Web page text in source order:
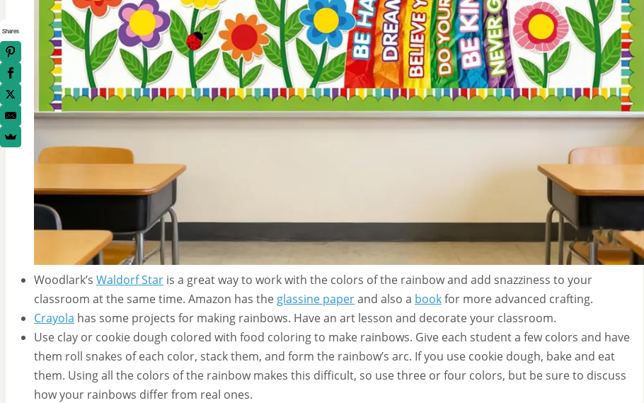
Woodlark’s Waldorf Star is a great way to work with the colors of the rainbow and add snazziness to your
classroom at the same time. Amazon has the glassine paperand also a bookfor more advanced crafting.
Crayola has some projects for making rainbows. Have an art lesson and decorate your classroom.
Use clay or cookie dough colored with food coloring to make rainbows. Give each student a few colors and have
them roll snakes of each color, stack them, and form the rainbow’s arc. If you use cookie dough, bake and eat
them. Using all the colors of the rainbow makes this difficult, so use three or four colors, but be sure to discuss
how your rainbows differ from real ones.
Shares